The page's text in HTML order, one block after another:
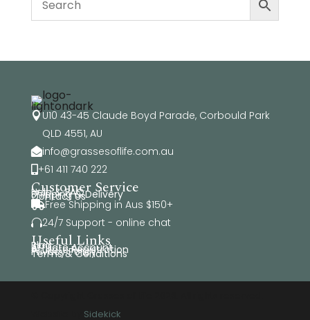
U10 43-45 Claude Boyd Parade, Corbould Park
QLD 4551, AU
info@grassesoflife.com.au
+61 411 740 222
Customer Service
Help & FAQ
Shipping & Delivery
Contact Us
Free Shipping in Aus $150+
24/7 Support - online chat
Useful Links
Blog
Affiliate Account
Affiliate Registration
Privacy Policy
Terms & Conditions
Sidekick